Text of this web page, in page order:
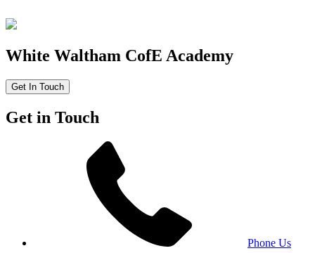
White Waltham CofE Academy
Get In Touch
Get in Touch
Phone Us